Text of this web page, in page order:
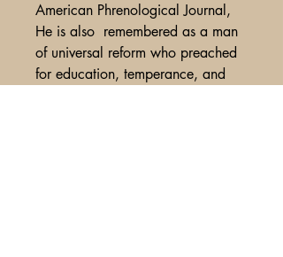
American Phrenological Journal,
He is also remembered as a man
of universal reform who preached
for education, temperance, and